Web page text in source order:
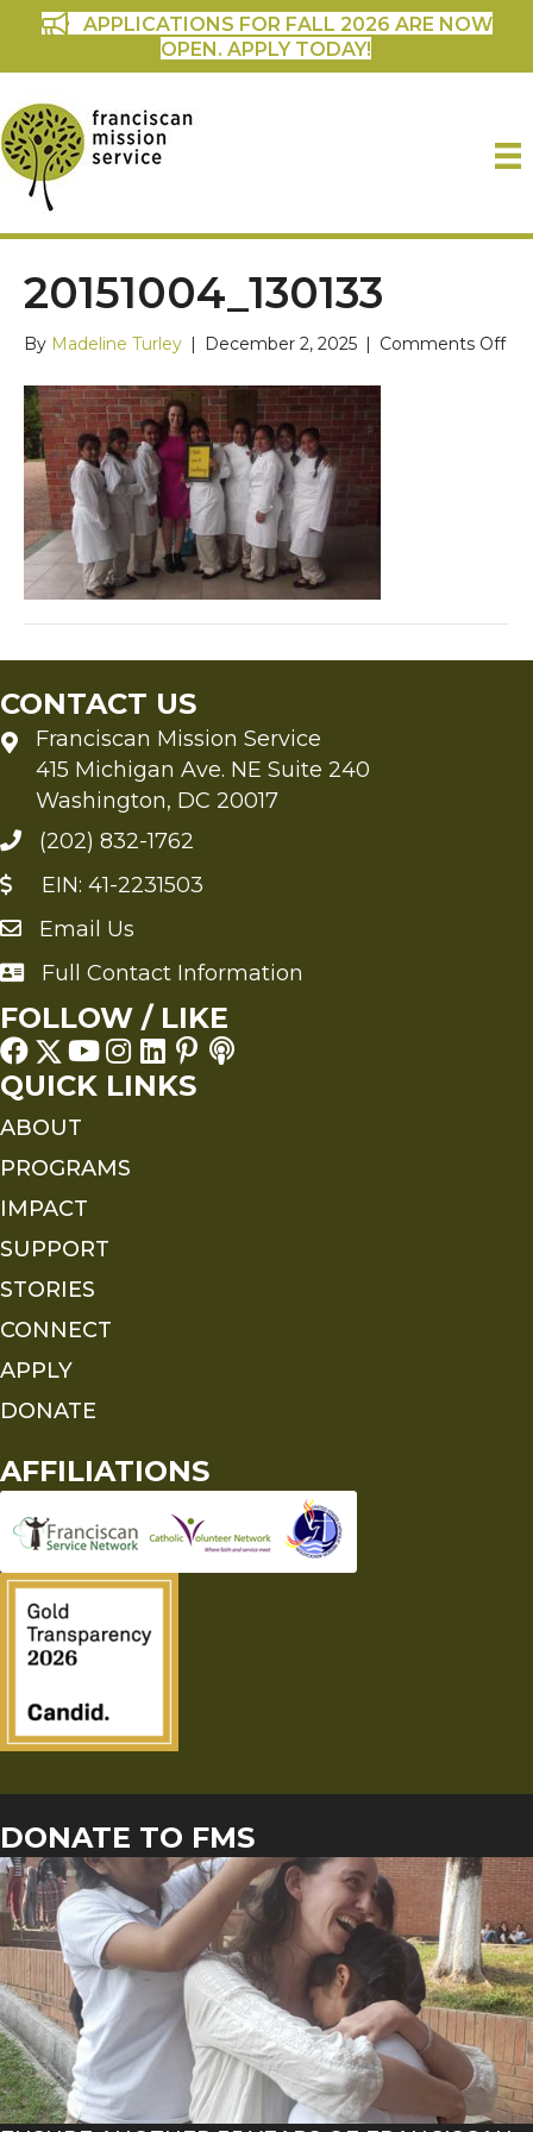
APPLICATIONS FOR FALL 2026 ARE NOW
OPEN. APPLY TODAY!
20151004_130133
By Madeline Turley | December 2, 2025 | Comments Offon
CONTACT US
Franciscan Mission Service
415 Michigan Ave. NE Suite 240
Washington, DC 20017
(202) 832-1762
EIN: 41-2231503
Send an Email to FMS
Email Us
Full Contact Information
Full Contact Information
FOLLOW / LIKE
QUICK LINKS
ABOUT
PROGRAMS
IMPACT
SUPPORT
STORIES
CONNECT
APPLY
DONATE
AFFILIATIONS
DONATE TO FMS